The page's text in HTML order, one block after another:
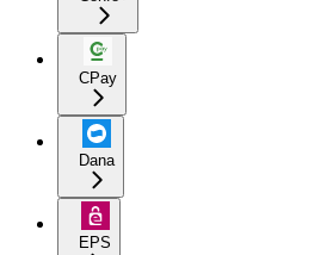
CPay
Dana
EPS